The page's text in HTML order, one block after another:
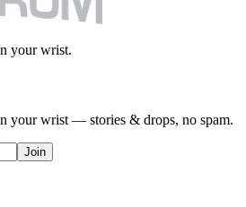
your wrist.
your wrist — stories & drops, no spam.
Join